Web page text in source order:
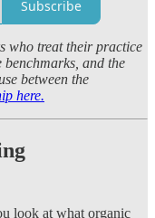
Subscribe
who treat their practice
and the
between the
here.
look at what organic